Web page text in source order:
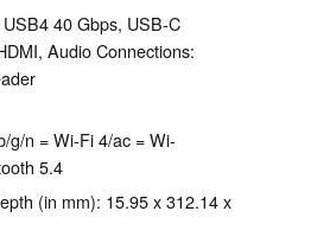
40 Gbps, USB-C
Audio Connections:
g/n = Wi-Fi 4/ac = Wi-
5.4
(in mm): 15.95 x 312.14 x